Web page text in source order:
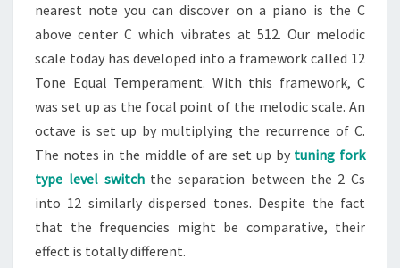
nearest note you can discover on a piano is the C
above center C which vibrates at 512. Our melodic
scale today has developed into a framework called 12
Tone Equal Temperament. With this framework, C
was set up as the focal point of the melodic scale. An
octave is set up by multiplying the recurrence of C.
The notes in the middle of are set up by tuning fork
type level switchthe separation between the 2 Cs
into 12 similarly dispersed tones. Despite the fact
that the frequencies might be comparative, their
effect is totally different.